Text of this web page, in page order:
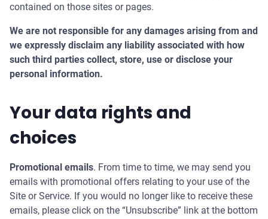
contained on those sites or pages.
We are not responsible for any damages arising from and
we expressly disclaim any liability associated with how
such third parties collect, store, use or disclose your
personal information.
Your data rights and
choices
Promotional emails. From time to time, we may send you
emails with promotional offers relating to your use of the
Site or Service. If you would no longer like to receive these
emails, please click on the “Unsubscribe” link at the bottom